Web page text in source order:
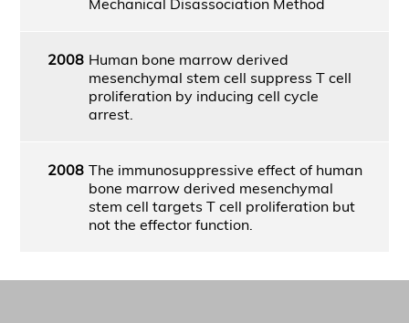
2008 Human bone marrow derived
mesenchymal stem cell suppress T cell
proliferation by inducing cell cycle
arrest.
2008 The immunosuppressive effect of human
bone marrow derived mesenchymal
stem cell targets T cell proliferation but
not the effector function.